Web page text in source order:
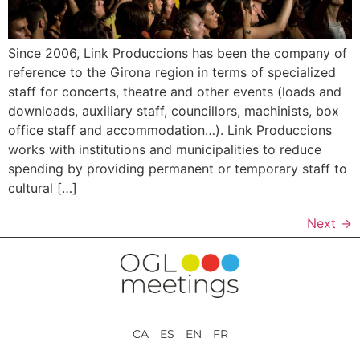
Since 2006, Link Produccions has been the company of
reference to the Girona region in terms of specialized
staff for concerts, theatre and other events (loads and
downloads, auxiliary staff, councillors, machinists, box
office staff and accommodation…). Link Produccions
works with institutions and municipalities to reduce
spending by providing permanent or temporary staff to
cultural […]
Next →
CA ES EN FR